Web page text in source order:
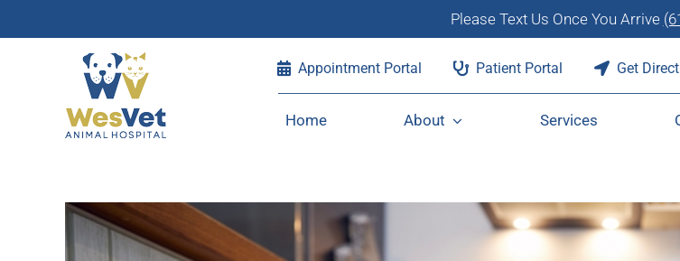
Please Text Us Once You Arrive
Appointment Portal Patient Portal Get
Home About Services